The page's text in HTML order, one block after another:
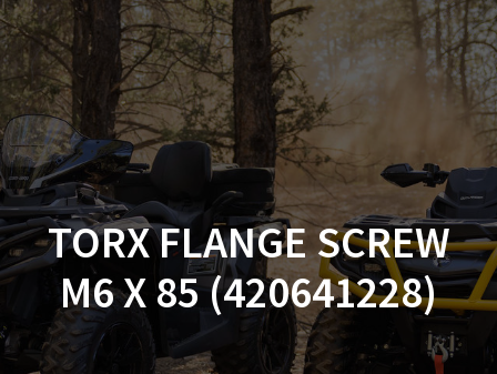
Skip
to
content
TORX FLANGE SCREW
M6 X 85 (420641228)